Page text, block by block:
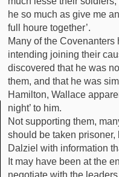
he so much as give me
full houre together’.
Many of the
intending joining their
discovered that he was
them, and that he was
Hamilton, Wallace
night’ to him.
Not supporting them,
should be taken prisoner,
Dalziel with information
It may have been at the